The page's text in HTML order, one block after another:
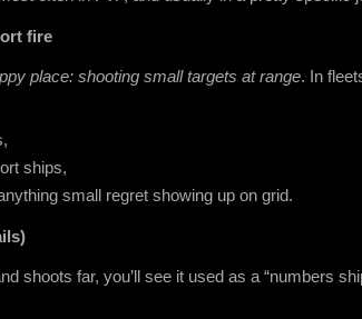
fire
place: shooting small targets at range. In
ships,
small regret showing up on grid.
shoots far, you’ll see it used as a “numbers